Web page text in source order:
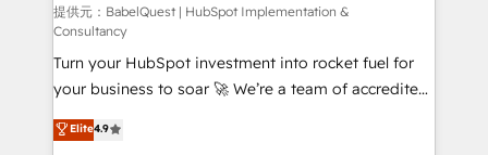
9001:2015 and now... ISO 42001: 2023 certified •
Exclusive AI 'GuardHub' governance framework,
based on ISO 42001 - helping you 'organise
complexity' 𝗥𝗲𝗮𝗱𝘆 𝗳𝗼𝗿 𝘁𝗵𝗲 𝗻𝗲𝘅𝘁 𝘀𝘁𝗲𝗽? Click the
👈 '𝗖𝗼𝗻𝘁𝗮𝗰𝘁 𝗯𝘂𝘀𝗶𝗻𝗲𝘀𝘀' button to get in touch
(𝘸𝘦'𝘳𝘦 𝘴𝘶𝘱𝘦𝘳 𝘳𝘦𝘴𝘱𝘰𝘯𝘴𝘪𝘷𝘦)
提供元：BabelQuest | HubSpot Implementation &
Consultancy
Turn your HubSpot investment into rocket fuel for
your business to soar 🚀 We’re a team of accredited
HubSpot experts ready to help you. We can
implement the platform into complex business
Elite4.9